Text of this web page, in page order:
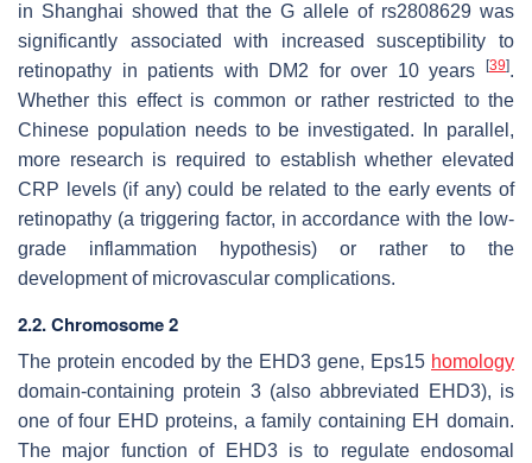
in Shanghai showed that the G allele of rs2808629 was
significantly associated with increased susceptibility to
retinopathy in patients with DM2 for over 10 years
[39].
Whether this effect is common or rather restricted to the
Chinese population needs to be investigated. In parallel,
more research is required to establish whether elevated
CRP levels (if any) could be related to the early events of
retinopathy (a triggering factor, in accordance with the low-
grade inflammation hypothesis) or rather to the
development of microvascular complications.
2.2. Chromosome 2
The protein encoded by the EHD3 gene, Eps15 homology
domain-containing protein 3 (also abbreviated EHD3), is
one of four EHD proteins, a family containing EH domain.
The major function of EHD3 is to regulate endosomal